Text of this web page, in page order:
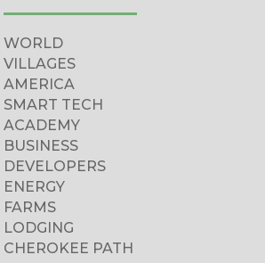
WORLD
VILLAGES
AMERICA
SMART TECH
ACADEMY
BUSINESS
DEVELOPERS
ENERGY
FARMS
LODGING
CHEROKEE PATH